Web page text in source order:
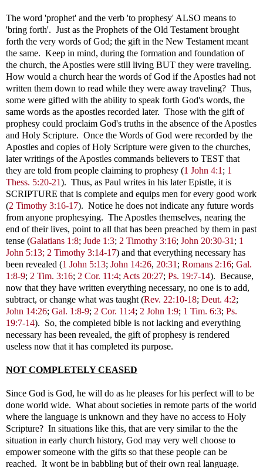
The word 'prophet' and the verb 'to prophesy' ALSO means to
'bring forth'. Just as the Prophets of the Old Testament brought
forth the very words of God; the gift in the New Testament meant
the same. Keep in mind, during the formation and foundation of
the church, the Apostles were still living BUT they were traveling.
How would a church hear the words of God if the Apostles had not
written them down to read while they were away traveling? Thus,
some were gifted with the ability to speak forth God's words, the
same words as the apostles recorded later. Those with the gift of
prophesy could proclaim God's truths in the absence of the Apostles
and Holy Scripture. Once the Words of God were recorded by the
Apostles and copies of Holy Scripture were given to the churches,
later writings of the Apostles commands believers to TEST that
they are told from people claiming to prophesy (1 John 4:1 ; 1
Thess. 5:20-21). Thus, as Paul writes in his later Epistle, it is
SCRIPTURE that is complete and equips men for every good work
(2 Timothy 3:16-17). Notice he does not indicate any future words
from anyone prophesying. The Apostles themselves, nearing the
end of their lives, point to all that has been preached by them in past
tense (Galatians 1:8; Jude 1:3; 2 Timothy 3:16; John 20:30-31 ; 1
John 5:13; 2 Timothy 3:14-17) and that everything necessary has
been revealed (1 John 5:13; John 14:26, 20:31 ; Romans 2:16; Gal.
1:8-9; 2 Tim. 3:16; 2 Cor. 11:4; Acts 20:27; Ps. 19:7-14). Because,
now that they have written everything necessary, no one is to add,
subtract, or change what was taught (Rev. 22:10-18; Deut. 4:2;
John 14:26; Gal. 1:8-9; 2 Cor. 11:4; 2 John 1:9; 1 Tim. 6:3; Ps.
19:7-14). So, the completed bible is not lacking and everything
necessary has been revealed, the gift of prophesy is rendered
useless now that it has completed its purpose.
NOT COMPLETELY CEASED
Since God is God, he will do as he pleases for his perfect will to be
done world wide. What about societies in remote parts of the world
where the language is unknown and they have no access to Holy
Scripture? In situations like this, that are very similar to the the
situation in early church history, God may very well choose to
empower someone with the gifts so that these people can be
reached. It wont be in babbling but of their own real language.